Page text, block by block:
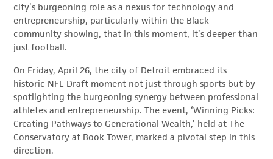
city’s burgeoning role as a nexus for technology and
entrepreneurship, particularly within the Black
community showing, that in this moment, it’s deeper than
just football.
On Friday, April 26, the city of Detroit embraced its
historic NFL Draft moment not just through sports but by
spotlighting the burgeoning synergy between professional
athletes and entrepreneurship. The event, ‘Winning Picks:
Creating Pathways to Generational Wealth,’ held at The
Conservatory at Book Tower, marked a pivotal step in this
direction.